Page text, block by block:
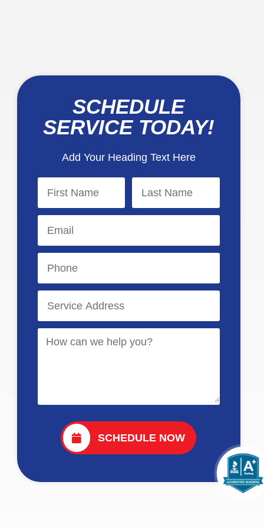
SCHEDULE
SERVICE TODAY!
Add Your Heading Text Here
SCHEDULE NOW